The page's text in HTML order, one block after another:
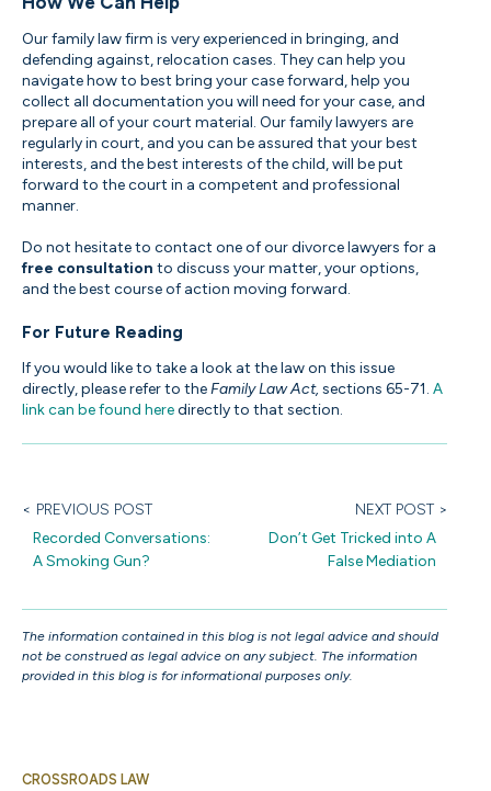
Our family law firm is very experienced in bringing, and
defending against, relocation cases. They can help you
navigate how to best bring your case forward, help you
collect all documentation you will need for your case, and
prepare all of your court material. Our family lawyers are
regularly in court, and you can be assured that your best
interests, and the best interests of the child, will be put
forward to the court in a competent and professional
manner.
Do not hesitate to contact one of our divorce lawyers for a
free consultation to discuss your matter, your options,
and the best course of action moving forward.
For Future Reading
If you would like to take a look at the law on this issue
directly, please refer to theFamily Law Act, sections 65-71. A
link can be found heredirectly to that section.
< PREVIOUS POST
Recorded Conversations:
A Smoking Gun?
NEXT POST >
Don’t Get Tricked into A
False Mediation
The information contained in this blog is not legal advice and should
not be construed as legal advice on any subject. The information
provided in this blog is for informational purposes only.
CROSSROADS LAW